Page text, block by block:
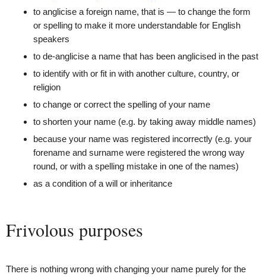
to anglicise a foreign name, that is — to change the form
or spelling to make it more understandable for English
speakers
to de-anglicise a name that has been anglicised in the past
to identify with or fit in with another culture, country, or
religion
to change or correct the spelling of your name
to shorten your name (e.g. by taking away middle names)
because your name was registered incorrectly (e.g. your
forename and surname were registered the wrong way
round, or with a spelling mistake in one of the names)
as a condition of a will or inheritance
Frivolous purposes
There is nothing wrong with changing your name purely for the